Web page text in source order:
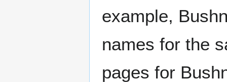
example,
names for the
pages for